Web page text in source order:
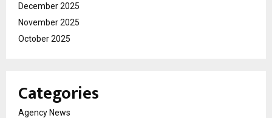
December 2025
November 2025
October 2025
Categories
Agency News